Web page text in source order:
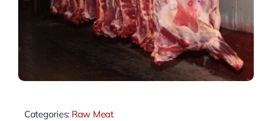
Categories: Raw Meat